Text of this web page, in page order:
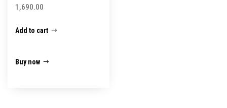
1,690.00
Add to cart
Buy now